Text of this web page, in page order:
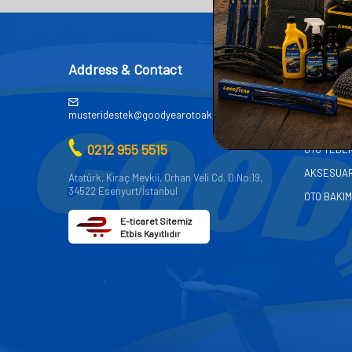
Address & Contact
musteridestek@goodyearotoaksesuar.com.tr
0212 955 5515
Atatürk, Kıraç Mevkii, Orhan Veli Cd. D:No:19,
34522 Esenyurt/İstanbul
E-ticaret Sitemiz
Etbis Kayıtlıdır
AKÜ
OTO
OTO
OTO BAKIM